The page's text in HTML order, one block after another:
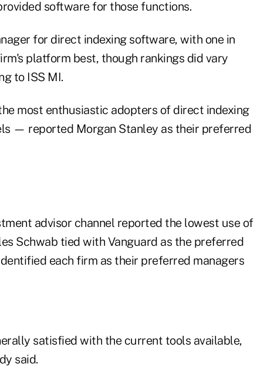
software for those functions.
for direct indexing software, with one in
platform best, though rankings did vary
to ISS MI.
most enthusiastic adopters of direct indexing
— reported Morgan Stanley as their preferred
advisor channel reported the lowest use of
Schwab tied with Vanguard as the preferred
each firm as their preferred managers
satisfied with the current tools available,
said.